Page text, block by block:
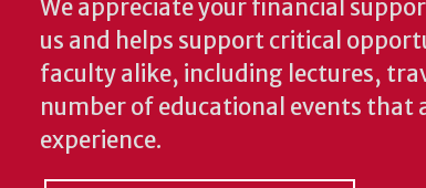
We appreciate your financial
us and helps support critical
faculty alike, including lectures,
number of educational events that
experience.